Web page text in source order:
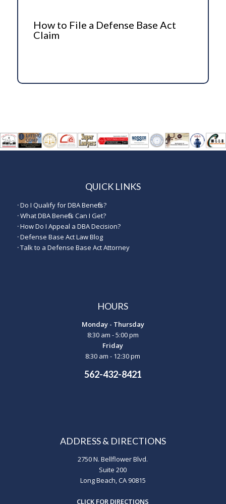
How to File a Defense Base Act
Claim
QUICK LINKS
·Do I Qualify for DBA Benefits?
·What DBA Benefits Can I Get?
·How Do I Appeal a DBA Decision?
·Defense Base Act Law Blog
·Talk to a Defense Base Act Attorney
HOURS
Monday - Thursday
8:30 am - 5:00 pm
Friday
8:30 am - 12:30 pm
562-432-8421
ADDRESS & DIRECTIONS
2750 N. Bellflower Blvd.
Suite 200
Long Beach, CA 90815
CLICK FOR DIRECTIONS